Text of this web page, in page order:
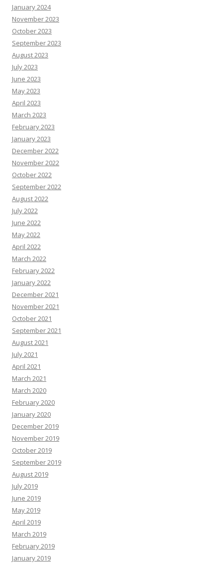
January 2024
November 2023
October 2023
September 2023
August 2023
July 2023
June 2023
May 2023
April 2023
March 2023
February 2023
January 2023
December 2022
November 2022
October 2022
September 2022
August 2022
July 2022
June 2022
May 2022
April 2022
March 2022
February 2022
January 2022
December 2021
November 2021
October 2021
September 2021
August 2021
July 2021
April 2021
March 2021
March 2020
February 2020
January 2020
December 2019
November 2019
October 2019
September 2019
August 2019
July 2019
June 2019
May 2019
April 2019
March 2019
February 2019
January 2019